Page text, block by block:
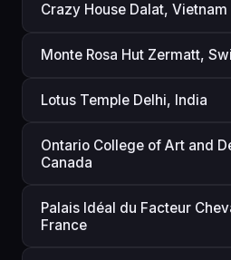
Crazy House Dalat, Vietnam
Monte Rosa Hut Zermatt,
Lotus Temple Delhi, India
Ontario College of Art and
Canada
Palais Idéal du Facteur
France